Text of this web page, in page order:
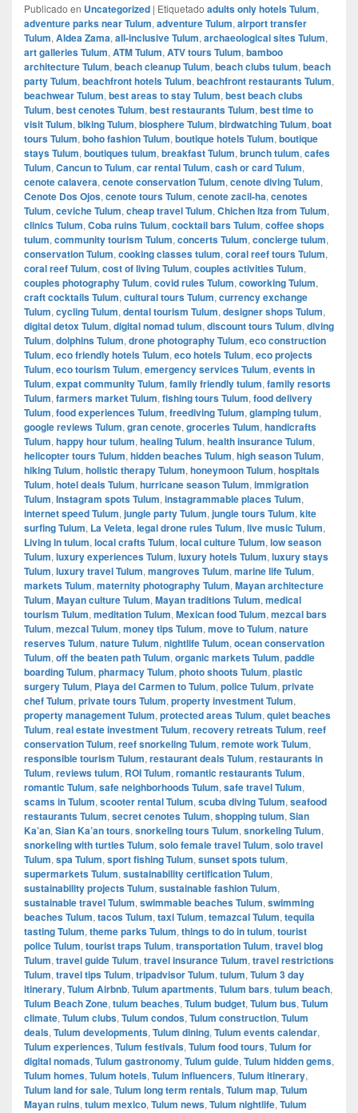
Publicado en Uncategorized | Etiquetado adults only hotels Tulum,
adventure parks near Tulum, adventure Tulum, airport transfer
Tulum, Aldea Zama, all-inclusive Tulum, archaeological sites Tulum,
art galleries Tulum, ATM Tulum, ATV tours Tulum, bamboo
architecture Tulum, beach cleanup Tulum, beach clubs tulum, beach
party Tulum, beachfront hotels Tulum, beachfront restaurants Tulum,
beachwear Tulum, best areas to stay Tulum, best beach clubs
Tulum, best cenotes Tulum, best restaurants Tulum, best time to
visit Tulum, biking Tulum, biosphere Tulum, birdwatching Tulum, boat
tours Tulum, boho fashion Tulum, boutique hotels Tulum, boutique
stays Tulum, boutiques tulum, breakfast Tulum, brunch tulum, cafes
Tulum, Cancun to Tulum, car rental Tulum, cash or card Tulum,
cenote calavera, cenote conservation Tulum, cenote diving Tulum,
Cenote Dos Ojos, cenote tours Tulum, cenote zacil-ha, cenotes
Tulum, ceviche Tulum, cheap travel Tulum, Chichen Itza from Tulum,
clinics Tulum, Coba ruins Tulum, cocktail bars Tulum, coffee shops
tulum, community tourism Tulum, concerts Tulum, concierge tulum,
conservation Tulum, cooking classes tulum, coral reef tours Tulum,
coral reef Tulum, cost of living Tulum, couples activities Tulum,
couples photography Tulum, covid rules Tulum, coworking Tulum,
craft cocktails Tulum, cultural tours Tulum, currency exchange
Tulum, cycling Tulum, dental tourism Tulum, designer shops Tulum,
digital detox Tulum, digital nomad tulum, discount tours Tulum, diving
Tulum, dolphins Tulum, drone photography Tulum, eco construction
Tulum, eco friendly hotels Tulum, eco hotels Tulum, eco projects
Tulum, eco tourism Tulum, emergency services Tulum, events in
Tulum, expat community Tulum, family friendly tulum, family resorts
Tulum, farmers market Tulum, fishing tours Tulum, food delivery
Tulum, food experiences Tulum, freediving Tulum, glamping tulum,
google reviews Tulum, gran cenote, groceries Tulum, handicrafts
Tulum, happy hour tulum, healing Tulum, health insurance Tulum,
helicopter tours Tulum, hidden beaches Tulum, high season Tulum,
hiking Tulum, holistic therapy Tulum, honeymoon Tulum, hospitals
Tulum, hotel deals Tulum, hurricane season Tulum, immigration
Tulum, Instagram spots Tulum, instagrammable places Tulum,
internet speed Tulum, jungle party Tulum, jungle tours Tulum, kite
surfing Tulum, La Veleta, legal drone rules Tulum, live music Tulum,
Living in tulum, local crafts Tulum, local culture Tulum, low season
Tulum, luxury experiences Tulum, luxury hotels Tulum, luxury stays
Tulum, luxury travel Tulum, mangroves Tulum, marine life Tulum,
markets Tulum, maternity photography Tulum, Mayan architecture
Tulum, Mayan culture Tulum, Mayan traditions Tulum, medical
tourism Tulum, meditation Tulum, Mexican food Tulum, mezcal bars
Tulum, mezcal Tulum, money tips Tulum, move to Tulum, nature
reserves Tulum, nature Tulum, nightlife Tulum, ocean conservation
Tulum, off the beaten path Tulum, organic markets Tulum, paddle
boarding Tulum, pharmacy Tulum, photo shoots Tulum, plastic
surgery Tulum, Playa del Carmen to Tulum, police Tulum, private
chef Tulum, private tours Tulum, property investment Tulum,
property management Tulum, protected areas Tulum, quiet beaches
Tulum, real estate investment Tulum, recovery retreats Tulum, reef
conservation Tulum, reef snorkeling Tulum, remote work Tulum,
responsible tourism Tulum, restaurant deals Tulum, restaurants in
Tulum, reviews tulum, ROI Tulum, romantic restaurants Tulum,
romantic Tulum, safe neighborhoods Tulum, safe travel Tulum,
scams in Tulum, scooter rental Tulum, scuba diving Tulum, seafood
restaurants Tulum, secret cenotes Tulum, shopping tulum, Sian
Ka’an, Sian Ka’an tours, snorkeling tours Tulum, snorkeling Tulum,
snorkeling with turtles Tulum, solo female travel Tulum, solo travel
Tulum, spa Tulum, sport fishing Tulum, sunset spots tulum,
supermarkets Tulum, sustainability certification Tulum,
sustainability projects Tulum, sustainable fashion Tulum,
sustainable travel Tulum, swimmable beaches Tulum, swimming
beaches Tulum, tacos Tulum, taxi Tulum, temazcal Tulum, tequila
tasting Tulum, theme parks Tulum, things to do in tulum, tourist
police Tulum, tourist traps Tulum, transportation Tulum, travel blog
Tulum, travel guide Tulum, travel insurance Tulum, travel restrictions
Tulum, travel tips Tulum, tripadvisor Tulum, tulum, Tulum 3 day
itinerary, Tulum Airbnb, Tulum apartments, Tulum bars, tulum beach,
Tulum Beach Zone, tulum beaches, Tulum budget, Tulum bus, Tulum
climate, Tulum clubs, Tulum condos, Tulum construction, Tulum
deals, Tulum developments, Tulum dining, Tulum events calendar,
Tulum experiences, Tulum festivals, Tulum food tours, Tulum for
digital nomads, Tulum gastronomy, Tulum guide, Tulum hidden gems,
Tulum homes, Tulum hotels, Tulum influencers, Tulum itinerary,
Tulum land for sale, Tulum long term rentals, Tulum map, Tulum
Mayan ruins, tulum mexico, Tulum news, Tulum nightlife, Tulum